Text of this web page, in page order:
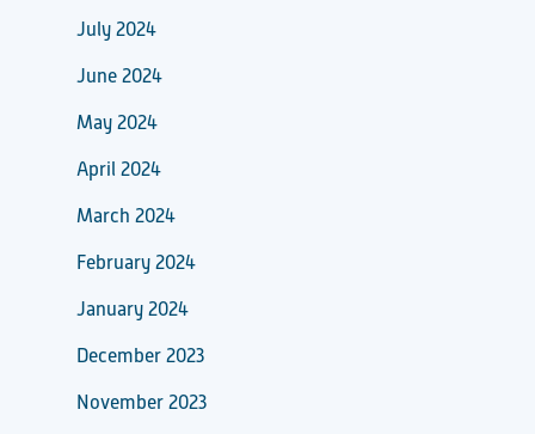
July 2024
June 2024
May 2024
April 2024
March 2024
February 2024
January 2024
December 2023
November 2023